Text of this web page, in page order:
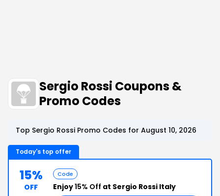
Sergio Rossi Coupons &
Promo Codes
Top Sergio Rossi Promo Codes for August 10, 2026
Today's top offer
15%
OFF
Code
Enjoy15% Off at Sergio Rossi Italy